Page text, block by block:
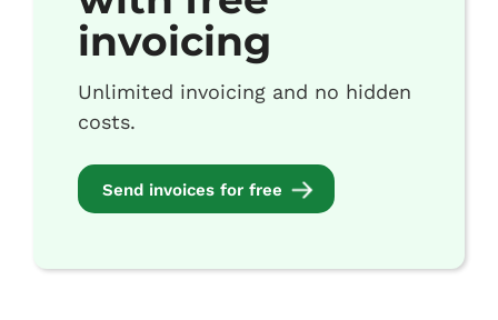
invoicing
Unlimited invoicing and no hidden
costs.
Send invoices for free